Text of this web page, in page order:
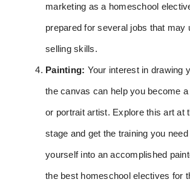
marketing as a homeschool
prepared for several jobs that may
selling skills.
Painting: Your interest in drawing
the canvas can help you become
or portrait artist. Explore this art at
stage and get the training you
yourself into an accomplished
the best homeschool electives for